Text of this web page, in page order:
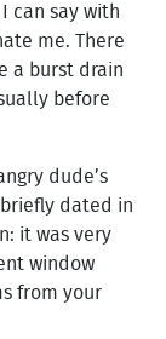
can say with
me. There
a burst drain
before
dude’s
dated in
it was very
window
from your